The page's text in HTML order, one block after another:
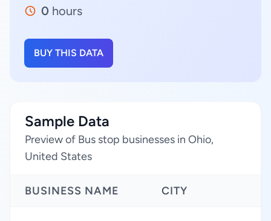
0 hours
BUY THIS DATA
Sample Data
Preview of Bus stop businesses in Ohio,
United States
BUSINESS NAME CITY